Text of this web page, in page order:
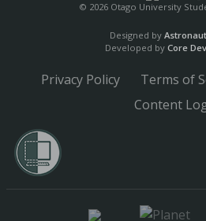
© 2026 Otago University
Designed by
Developed by Core
Privacy Policy Terms of
Content